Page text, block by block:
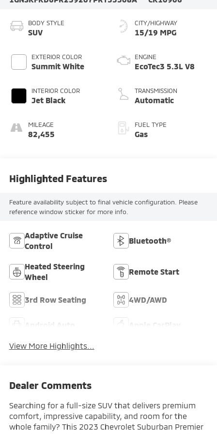
BODY STYLE
SUV
EXTERIOR COLOR
Summit White
INTERIOR COLOR
Jet Black
MILEAGE
82,455
CITY/HIGHWAY
15/19 MPG
ENGINE
EcoTec3 5.3L V8
TRANSMISSION
Automatic
FUEL TYPE
Gas
Highlighted Features
Feature availability subject to final vehicle configuration. Please
reference window sticker for more info.
Adaptive Cruise
Control
Bluetooth®
Heated Steering
Wheel
Remote Start
3rd Row Seating 4WD/AWD
View More Highlights...
Dealer Comments
Searching for a full-size SUV that delivers premium
comfort, impressive capability, and room for the
whole family? This 2023 Chevrolet Suburban Premier